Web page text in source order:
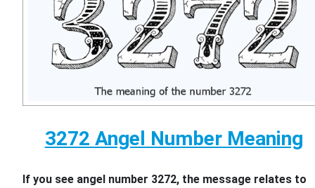
3272 Angel Number Meaning
If you see angel number 3272, the message relates to